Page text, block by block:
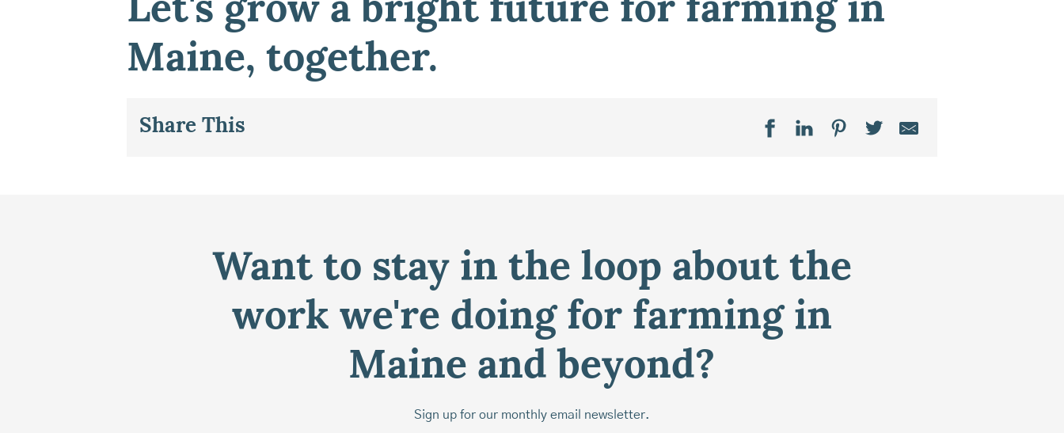
Let's grow a bright future for farming in
Maine, together.
Share This
Want to stay in the loop about the
work we're doing for farming in
Maine and beyond?
Sign up for our monthly email newsletter.